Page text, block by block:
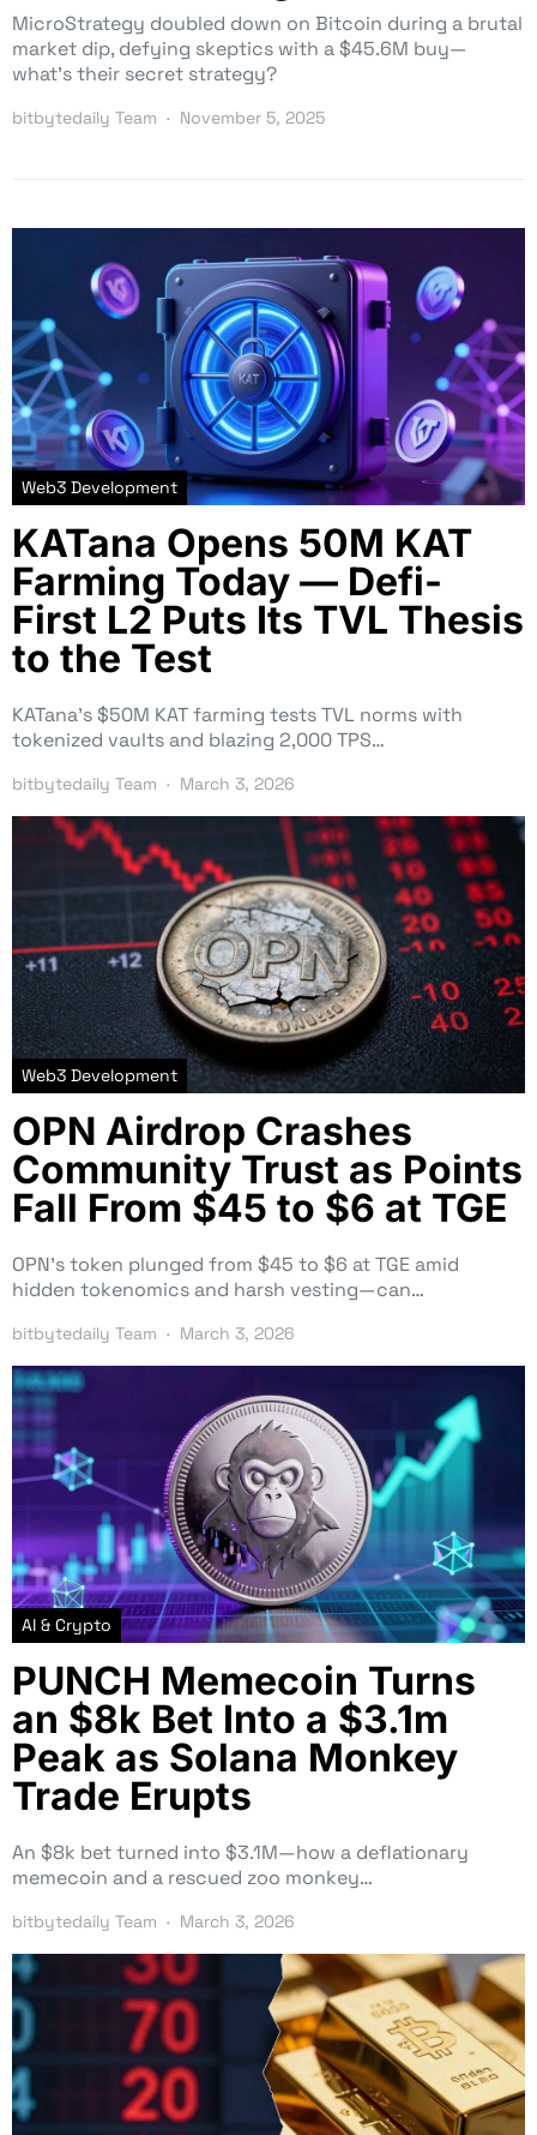
MicroStrategy doubled down on Bitcoin during a brutal
market dip, defying skeptics with a $45.6M buy—
what’s their secret strategy?
bitbytedaily Team November 5, 2025
Web3 Development
KATana Opens 50M KAT
Farming Today — Defi-
First L2 Puts Its TVL Thesis
to the Test
KATana’s $50M KAT farming tests TVL norms with
tokenized vaults and blazing 2,000 TPS…
bitbytedaily Team March 3, 2026
Web3 Development
OPN Airdrop Crashes
Community Trust as Points
Fall From $45 to $6 at TGE
OPN’s token plunged from $45 to $6 at TGE amid
hidden tokenomics and harsh vesting—can…
bitbytedaily Team March 3, 2026
AI & Crypto
PUNCH Memecoin Turns
an $8k Bet Into a $3.1m
Peak as Solana Monkey
Trade Erupts
An $8k bet turned into $3.1M—how a deflationary
memecoin and a rescued zoo monkey…
bitbytedaily Team March 3, 2026